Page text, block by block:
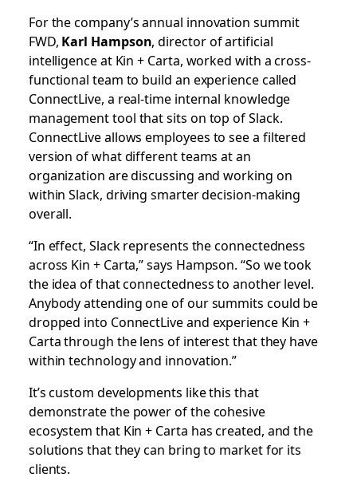
For the company’s annual innovation summit
FWD, Karl Hampson, director of artificial
intelligence at Kin + Carta, worked with a cross-
functional team to build an experience called
ConnectLive, a real-time internal knowledge
management tool that sits on top of Slack.
ConnectLive allows employees to see a filtered
version of what different teams at an
organization are discussing and working on
within Slack, driving smarter decision-making
overall.
“In effect, Slack represents the connectedness
across Kin + Carta,” says Hampson. “So we took
the idea of that connectedness to another level.
Anybody attending one of our summits could be
dropped into ConnectLive and experience Kin +
Carta through the lens of interest that they have
within technology and innovation.”
It’s custom developments like this that
demonstrate the power of the cohesive
ecosystem that Kin + Carta has created, and the
solutions that they can bring to market for its
clients.